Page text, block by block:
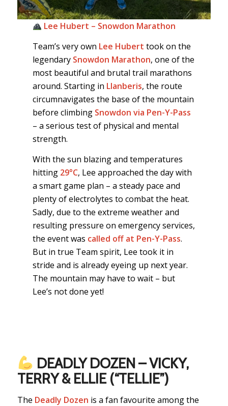
Lee Hubert – Snowdon Marathon
Team’s very own Lee Hubert took on the
legendary Snowdon Marathon, one of the
most beautiful and brutal trail marathons
around. Starting in Llanberis, the route
circumnavigates the base of the mountain
before climbing Snowdon via Pen-Y-Pass
– a serious test of physical and mental
strength.
With the sun blazing and temperatures
hitting 29°C, Lee approached the day with
a smart game plan – a steady pace and
plenty of electrolytes to combat the heat.
Sadly, due to the extreme weather and
resulting pressure on emergency services,
the event was called off at Pen-Y-Pass.
But in true Team spirit, Lee took it in
stride and is already eyeing up next year.
The mountain may have to wait – but
Lee’s not done yet!
DEADLY DOZEN – VICKY,
TERRY & ELLIE (“TELLIE”)
The Deadly Dozen is a fan favourite among the